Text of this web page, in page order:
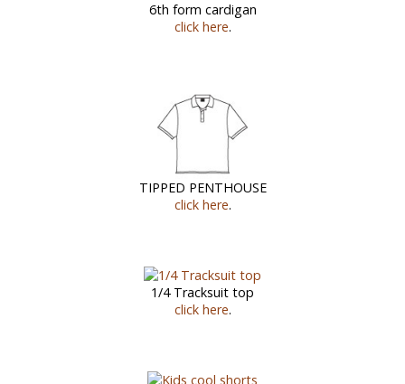
6th form cardigan
click here.
TIPPED PENTHOUSE
click here.
1/4 Tracksuit top
click here.